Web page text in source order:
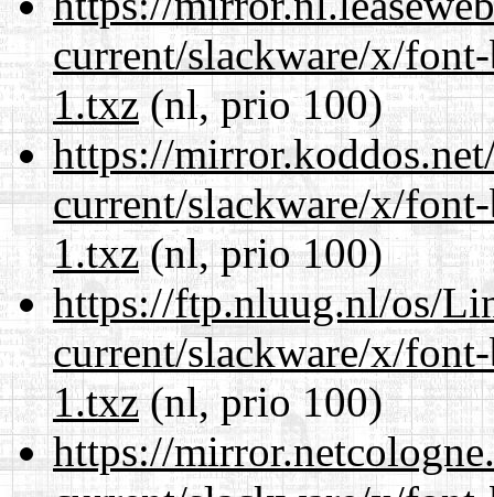
current/slackware/x/
1.txz(nl, prio 100)
https://
current/slackware/x/
1.txz(nl, prio 100)
https://ftp.nluug.nl/os/
current/slackware/x/
1.txz(nl, prio 100)
https://